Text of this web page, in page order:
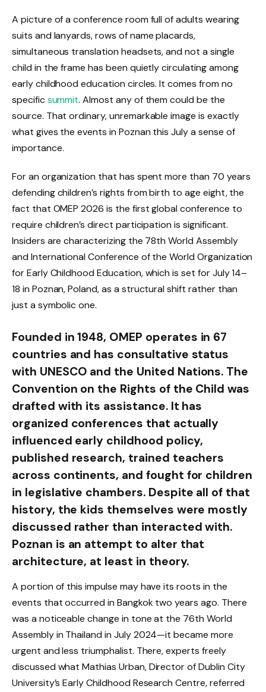
A picture of a conference room full of adults wearing
suits and lanyards, rows of name placards,
simultaneous translation headsets, and not a single
child in the frame has been quietly circulating among
early childhood education circles. It comes from no
specificsummit. Almost any of them could be the
source. That ordinary, unremarkable image is exactly
what gives the events in Poznan this July a sense of
importance.
For an organization that has spent more than 70 years
defending children’s rights from birth to age eight, the
fact that OMEP 2026 is the first global conference to
require children’s direct participation is significant.
Insiders are characterizing the 78th World Assembly
and International Conference of the World Organization
for Early Childhood Education, which is set for July 14–
18 in Poznan, Poland, as a structural shift rather than
just a symbolic one.
Founded in 1948, OMEP operates in 67
countries and has consultative status
with UNESCO and the United Nations. The
Convention on the Rights of the Child was
drafted with its assistance. It has
organized conferences that actually
influenced early childhood policy,
published research, trained teachers
across continents, and fought for children
in legislative chambers. Despite all of that
history, the kids themselves were mostly
discussed rather than interacted with.
Poznan is an attempt to alter that
architecture, at least in theory.
A portion of this impulse may have its roots in the
events that occurred in Bangkok two years ago. There
was a noticeable change in tone at the 76th World
Assembly in Thailand in July 2024—it became more
urgent and less triumphalist. There, experts freely
discussed what Mathias Urban, Director of Dublin City
University’s Early Childhood Research Centre, referred